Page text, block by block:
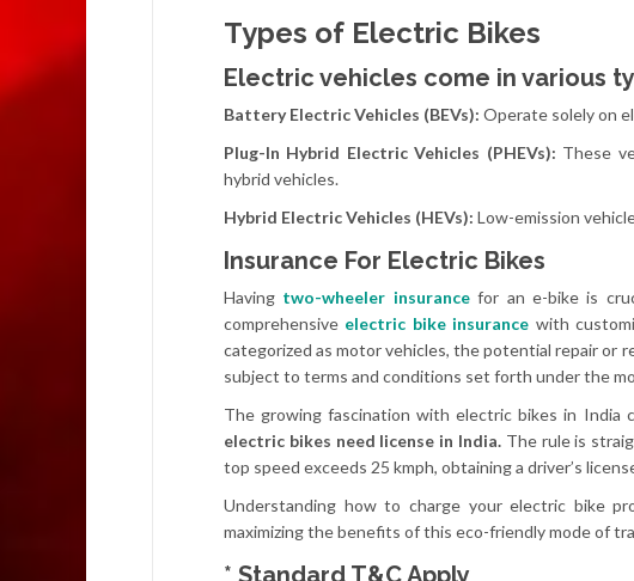
Types of Electric Bikes
Electric vehicles come in various
Battery Electric Vehicles (BEVs): Operate solely on
Plug-In Hybrid Electric Vehicles (PHEVs): These
hybrid vehicles.
Hybrid Electric Vehicles (HEVs): Low-emission
Insurance For Electric Bikes
Having two-wheeler insurancefor an e-bike is
comprehensive electric bike insurance with
categorized as motor vehicles, the potential repair or
subject to terms and conditions set forth under the
The growing fascination with electric bikes in India
electric bikes need license in India. The rule is
top speed exceeds 25 kmph, obtaining a driver’s
Understanding how to charge your electric bike
maximizing the benefits of this eco-friendly mode of